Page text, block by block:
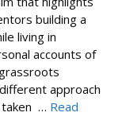
building a
living in
accounts of
approach
taken … Read